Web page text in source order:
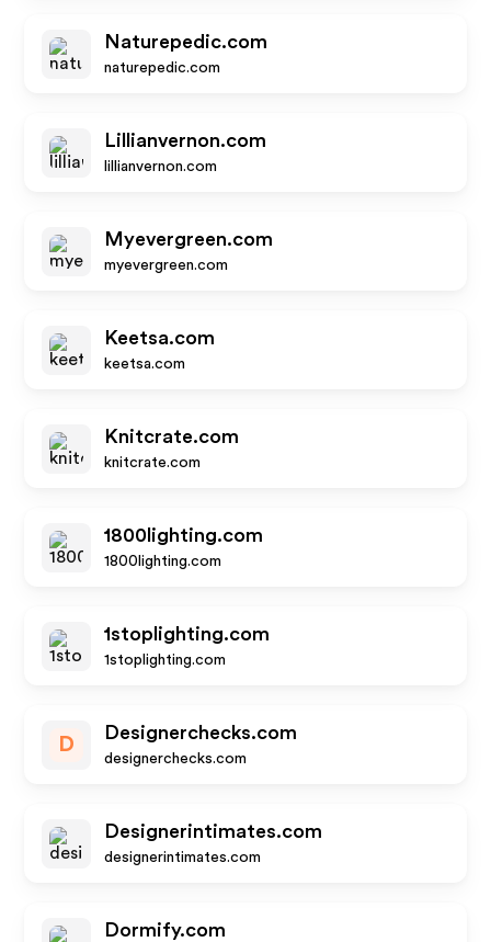
Naturepedic.com
naturepedic.com
Lillianvernon.com
lillianvernon.com
Myevergreen.com
myevergreen.com
Keetsa.com
keetsa.com
Knitcrate.com
knitcrate.com
1800lighting.com
1800lighting.com
1stoplighting.com
1stoplighting.com
D
Designerchecks.com
designerchecks.com
Designerintimates.com
designerintimates.com
Dormify.com